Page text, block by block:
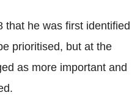
that he was first identified
prioritised, but at the
as more important and